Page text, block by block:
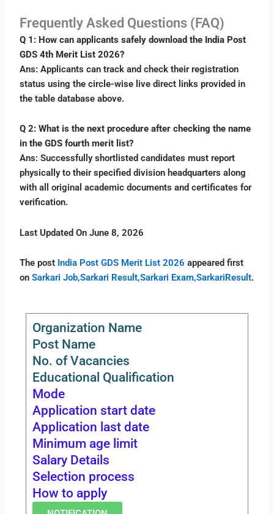
Frequently Asked Questions (FAQ)
Q 1: How can applicants safely download the India Post
GDS 4th Merit List 2026?
Ans: Applicants can track and check their registration
status using the circle-wise live direct links provided in
the table database above.
Q 2: What is the next procedure after checking the name
in the GDS fourth merit list?
Ans: Successfully shortlisted candidates must report
physically to their specified division headquarters along
with all original academic documents and certificates for
verification.
Last Updated On June 8, 2026
The post India Post GDS Merit List 2026 appeared first
onSarkari Job,Sarkari Result,Sarkari Exam,SarkariResult.
Organization Name
Post Name
No. of Vacancies
Educational Qualification
Mode
Application start date
Application last date
Minimum age limit
Salary Details
Selection process
How to apply